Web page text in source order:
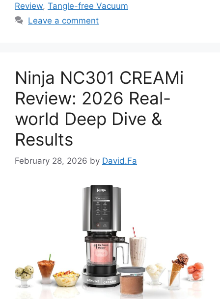
Review, Tangle-free Vacuum
Leave a comment
Ninja NC301 CREAMi
Review: 2026 Real-
world Deep Dive &
Results
February 28, 2026 by David.Fa